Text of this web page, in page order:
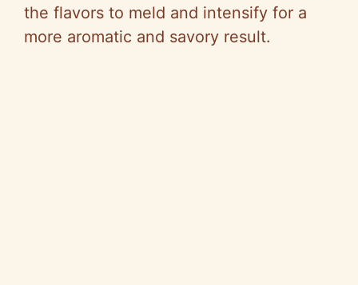
the flavors to meld and intensify for a
more aromatic and savory result.